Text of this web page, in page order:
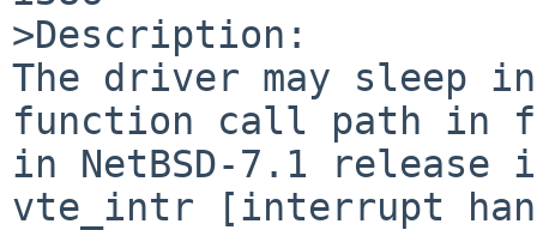
>Description:
The driver may sleep
function call path in
in NetBSD-7.1 release
vte_intr [interrupt